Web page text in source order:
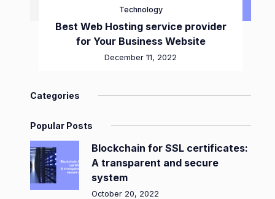
Technology
Best Web Hosting service provider
for Your Business Website
December 11, 2022
Categories
Popular Posts
Blockchain for SSL certificates:
A transparent and secure
system
October 20, 2022